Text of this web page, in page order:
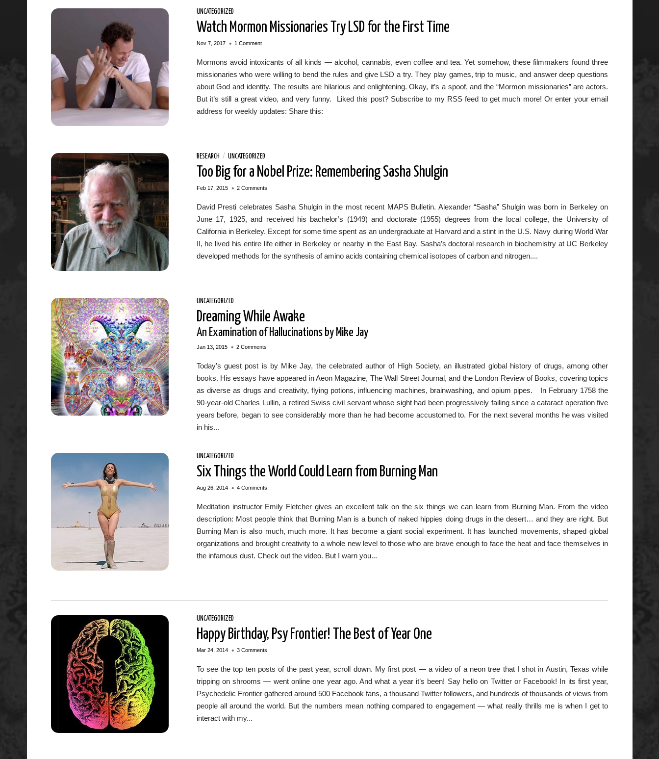
UNCATEGORIZED
Watch Mormon Missionaries Try LSD for the First Time
Nov 7, 2017 • 1 Comment
Mormons avoid intoxicants of all kinds — alcohol, cannabis, even coffee and tea. Yet somehow, these filmmakers found three
missionaries who were willing to bend the rules and give LSD a try. They play games, trip to music, and answer deep questions
about God and identity. The results are hilarious and enlightening. Okay, it’s a spoof, and the “Mormon missionaries” are actors.
But it’s still a great video, and very funny. Liked this post? Subscribe to my RSS feed to get much more! Or enter your email
address for weekly updates: Share this:
RESEARCH / UNCATEGORIZED
Too Big for a Nobel Prize: Remembering Sasha Shulgin
Feb 17, 2015 • 2 Comments
David Presti celebrates Sasha Shulgin in the most recent MAPS Bulletin. Alexander “Sasha” Shulgin was born in Berkeley on
June 17, 1925, and received his bachelor’s (1949) and doctorate (1955) degrees from the local college, the University of
California in Berkeley. Except for some time spent as an undergraduate at Harvard and a stint in the U.S. Navy during World War
II, he lived his entire life either in Berkeley or nearby in the East Bay. Sasha’s doctoral research in biochemistry at UC Berkeley
developed methods for the synthesis of amino acids containing chemical isotopes of carbon and nitrogen....
UNCATEGORIZED
Dreaming While Awake
An Examination of Hallucinations by Mike Jay
Jan 13, 2015 • 2 Comments
Today’s guest post is by Mike Jay, the celebrated author of High Society, an illustrated global history of drugs, among other
books. His essays have appeared in Aeon Magazine, The Wall Street Journal, and the London Review of Books, covering topics
as diverse as drugs and creativity, flying potions, influencing machines, brainwashing, and opium pipes. In February 1758 the
90-year-old Charles Lullin, a retired Swiss civil servant whose sight had been progressively failing since a cataract operation five
years before, began to see considerably more than he had become accustomed to. For the next several months he was visited
in his...
UNCATEGORIZED
Six Things the World Could Learn from Burning Man
Aug 26, 2014 • 4 Comments
Meditation instructor Emily Fletcher gives an excellent talk on the six things we can learn from Burning Man. From the video
description: Most people think that Burning Man is a bunch of naked hippies doing drugs in the desert… and they are right. But
Burning Man is also much, much more. It has become a giant social experiment. It has launched movements, shaped global
organizations and brought creativity to a whole new level to those who are brave enough to face the heat and face themselves in
the infamous dust. Check out the video. But I warn you...
UNCATEGORIZED
Happy Birthday, Psy Frontier! The Best of Year One
Mar 24, 2014 • 3 Comments
To see the top ten posts of the past year, scroll down. My first post — a video of a neon tree that I shot in Austin, Texas while
tripping on shrooms — went online one year ago. And what a year it’s been! Say hello on Twitter or Facebook! In its first year,
Psychedelic Frontier gathered around 500 Facebook fans, a thousand Twitter followers, and hundreds of thousands of views from
people all around the world. But the numbers mean nothing compared to engagement — what really thrills me is when I get to
interact with my...